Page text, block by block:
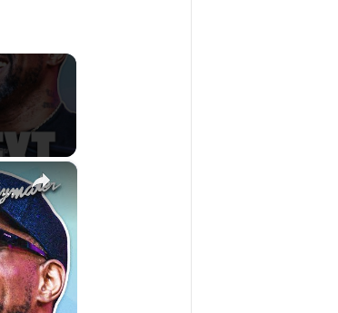
×
Udonis Haslem & Mike Miller Share Their Thoughts On Hawk Tuah Girl With Chico Bean